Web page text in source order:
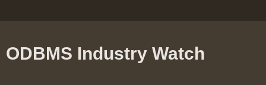
ODBMS Industry Watch